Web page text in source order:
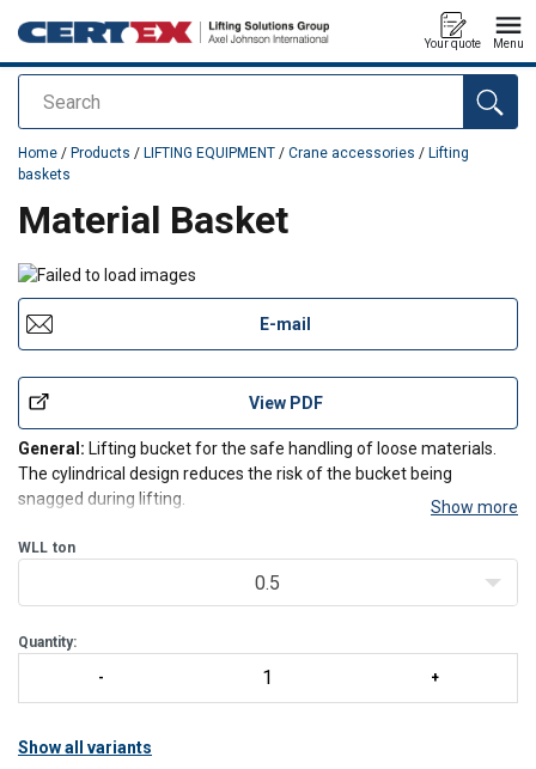
Search
Your quote Menu
added to your quote
Home / Products / LIFTING EQUIPMENT / Crane accessories / Lifting
baskets
Material Basket
E-mail
View PDF
General: Lifting bucket for the safe handling of loose materials.
The cylindrical design reduces the risk of the bucket being
snagged during lifting.
bucket is stackable and is supplied complete with beam and cha
Show more
WLL ton
0.5
Quantity:
Show all variants